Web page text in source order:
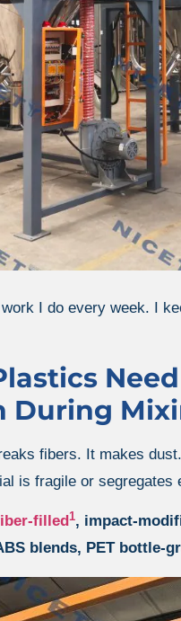
I do every week. I
During
fibers. It makes
is fragile or segregates
filled1, impact-
blends, PET bottle-